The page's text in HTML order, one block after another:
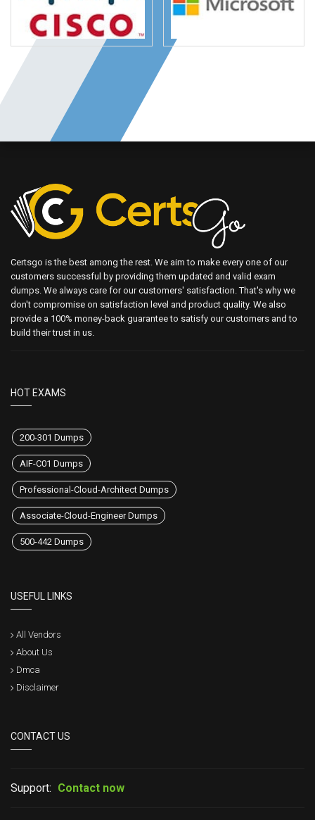
Certsgo is the best among the rest. We aim to make every one of our
customers successful by providing them updated and valid exam
dumps. We always care for our customers' satisfaction. That's why we
don't compromise on satisfaction level and product quality. We also
provide a 100% money-back guarantee to satisfy our customers and to
build their trust in us.
HOT EXAMS
200-301 Dumps
AIF-C01 Dumps
Professional-Cloud-Architect Dumps
Associate-Cloud-Engineer Dumps
500-442 Dumps
USEFUL LINKS
All Vendors
About Us
Dmca
Disclaimer
CONTACT US
Support: Contact now